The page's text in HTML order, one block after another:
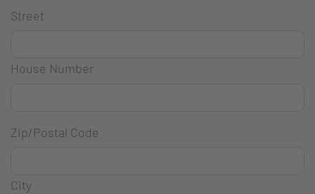
Street
House Number
Zip/Postal Code
City